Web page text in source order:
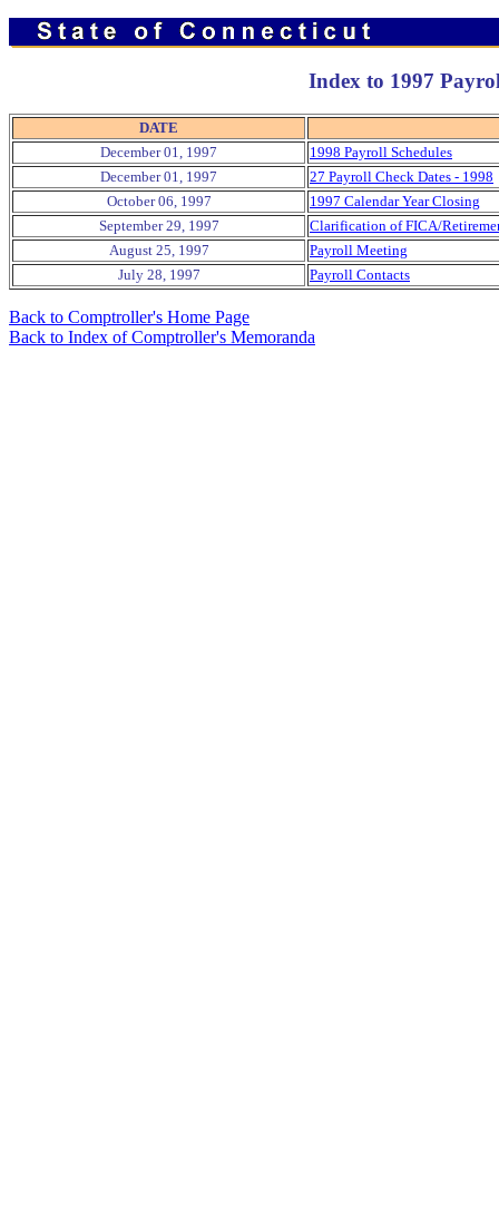
Index to 1997
DATE
December 01, 1997
1998 Payroll Schedules
December 01, 1997
27 Payroll Check Dates - 1998
October 06, 1997
1997 Calendar Year Closing
September 29, 1997
Clarification of FICA/
August 25, 1997
Payroll Meeting
July 28, 1997
Payroll Contacts
Back to Comptroller's Home Page
Back to Index of Comptroller's Memoranda